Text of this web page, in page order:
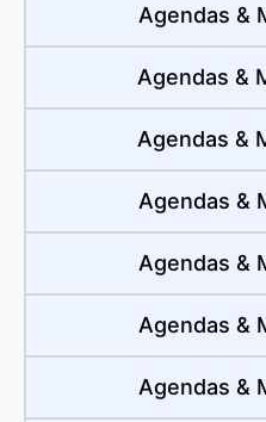
Agendas &
Agendas &
Agendas &
Agendas &
Agendas &
Agendas &
Agendas &